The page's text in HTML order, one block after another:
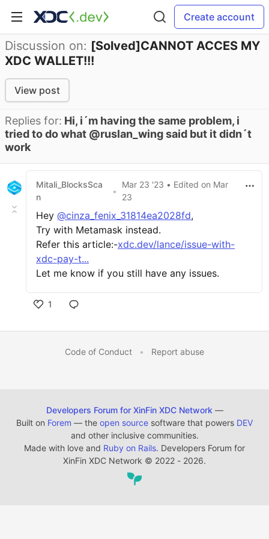
Create account
Discussion on: [Solved]CANNOT ACCES MY
XDC WALLET!!!
View post
Replies for: Hi, i´m having the same problem, i
tried to do what @ruslan_wing said but it didn´t
work
Mitali_BlocksSca
n
•
Mar 23 '23 • Edited on Mar
23
Hey @cinza_fenix_31814ea2028fd,
Try with Metamask instead.
Refer this article:-xdc.dev/lance/issue-with-
xdc-pay-t...
Let me know if you still have any issues.
1
Code of Conduct • Report abuse
Developers Forum for XinFin XDC Network —
Built on Forem — the open source software that powers DEV
and other inclusive communities.
Made with love and Ruby on Rails. Developers Forum for
XinFin XDC Network © 2022 - 2026.